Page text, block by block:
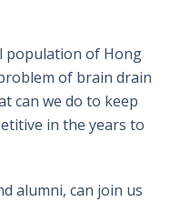
population of Hong
of brain drain
can we do to keep
in the years to
alumni, can join us